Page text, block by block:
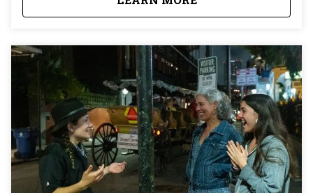
part of New Orleans most visitors fly home without